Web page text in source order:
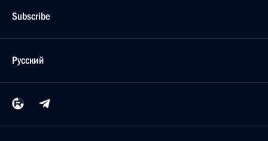
Subscribe
Русский